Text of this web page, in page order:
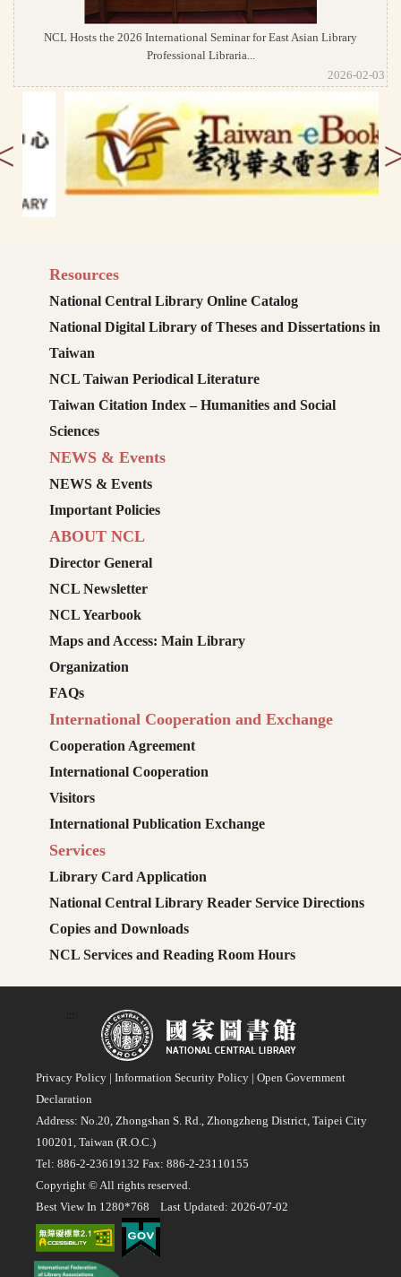
NCL Hosts the 2026 International Seminar for East Asian Library
Professional Libraria...
2026-02-03
Resources
National Central Library Online Catalog
National Digital Library of Theses and Dissertations in
Taiwan
NCL Taiwan Periodical Literature
Taiwan Citation Index – Humanities and Social
Sciences
NEWS & Events
NEWS & Events
Important Policies
ABOUT NCL
Director General
NCL Newsletter
NCL Yearbook
Maps and Access: Main Library
Organization
FAQs
International Cooperation and Exchange
Cooperation Agreement
International Cooperation
Visitors
International Publication Exchange
Services
Library Card Application
National Central Library Reader Service Directions
Copies and Downloads
NCL Services and Reading Room Hours
:::
Privacy Policy | Information Security Policy | Open Government
Declaration
Address: No.20, Zhongshan S. Rd., Zhongzheng District, Taipei City
100201, Taiwan (R.O.C.)
Tel: 886-2-23619132 Fax: 886-2-23110155
Copyright © All rights reserved.
Best View In 1280*768 Last Updated: 2026-07-02